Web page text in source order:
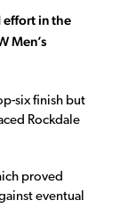
effort in the
Men’s
six finish but
Rockdale
proved
eventual